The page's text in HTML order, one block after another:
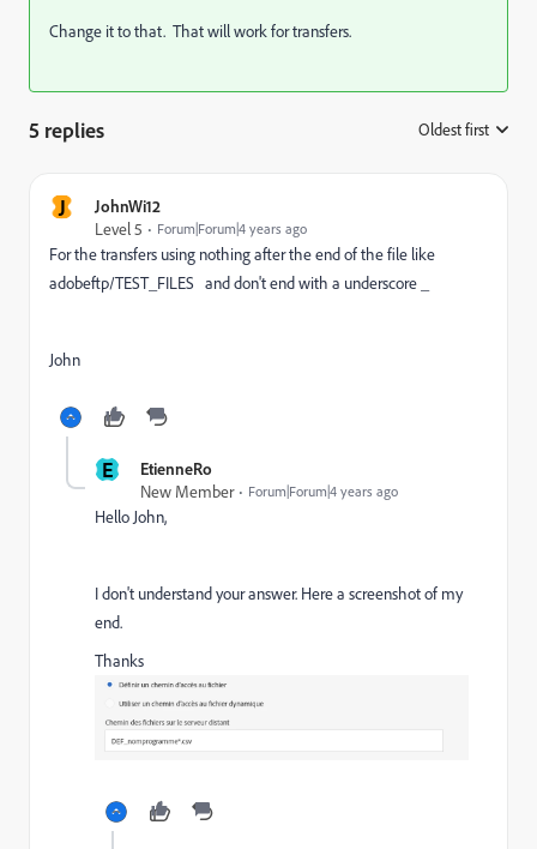
Change it to that. That will work for transfers.
5 replies Oldest first
J
JohnWi12
Level 5
Forum|Forum|4 years ago
For the transfers using nothing after the end of the file like
adobeftp/TEST_FILES and don't end with a underscore _
John
E
EtienneRo
New Member
Forum|Forum|4 years ago
Hello John,
I don't understand your answer. Here a screenshot of my
end.
Thanks